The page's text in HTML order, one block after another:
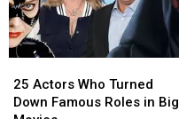
Actors
Who
25 Actors Who Turned
Down Famous Roles in Big
Actors
Who